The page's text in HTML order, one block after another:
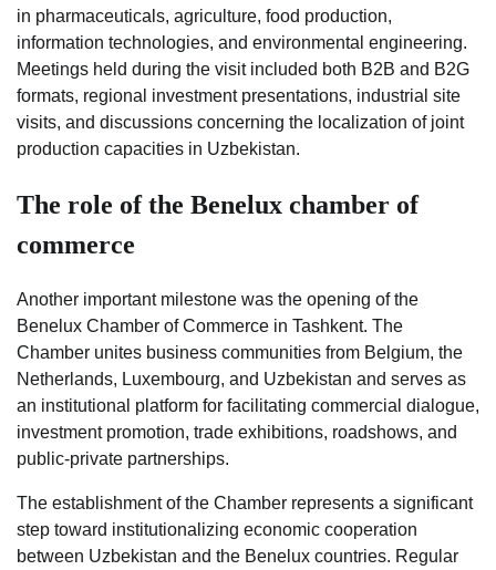
in pharmaceuticals, agriculture, food production,
information technologies, and environmental engineering.
Meetings held during the visit included both B2B and B2G
formats, regional investment presentations, industrial site
visits, and discussions concerning the localization of joint
production capacities in Uzbekistan.
The role of the Benelux chamber of
commerce
Another important milestone was the opening of the
Benelux Chamber of Commerce in Tashkent. The
Chamber unites business communities from Belgium, the
Netherlands, Luxembourg, and Uzbekistan and serves as
an institutional platform for facilitating commercial dialogue,
investment promotion, trade exhibitions, roadshows, and
public-private partnerships.
The establishment of the Chamber represents a significant
step toward institutionalizing economic cooperation
between Uzbekistan and the Benelux countries. Regular